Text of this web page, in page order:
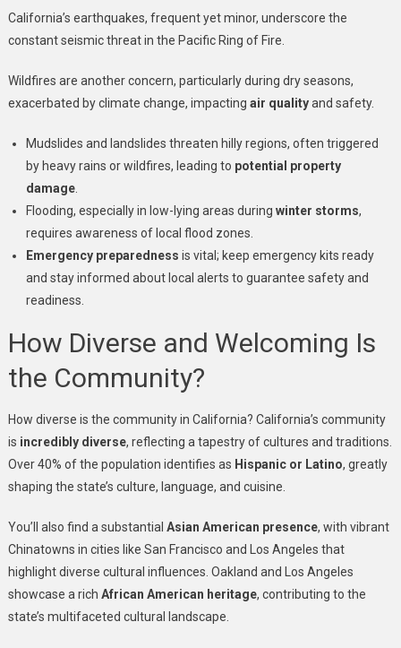
California’s earthquakes, frequent yet minor, underscore the
constant seismic threat in the Pacific Ring of Fire.
Wildfires are another concern, particularly during dry seasons,
exacerbated by climate change, impacting air qualityand safety.
Mudslides and landslides threaten hilly regions, often triggered
by heavy rains or wildfires, leading to potential property
damage.
Flooding, especially in low-lying areas during winter storms,
requires awareness of local flood zones.
Emergency preparedness is vital; keep emergency kits ready
and stay informed about local alerts to guarantee safety and
readiness.
How Diverse and Welcoming Is
the Community?
How diverse is the community in California? California’s community
is incredibly diverse, reflecting a tapestry of cultures and traditions.
Over 40% of the population identifies as Hispanic or Latino, greatly
shaping the state’s culture, language, and cuisine.
You’ll also find a substantial Asian American presence, with vibrant
Chinatowns in cities like San Francisco and Los Angeles that
highlight diverse cultural influences. Oakland and Los Angeles
showcase a rich African American heritage, contributing to the
state’s multifaceted cultural landscape.